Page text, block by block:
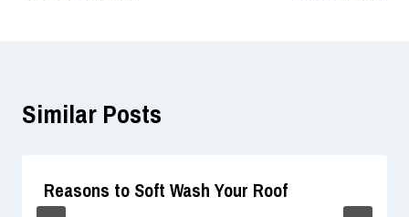
Similar Posts
Reasons to Soft Wash Your Roof